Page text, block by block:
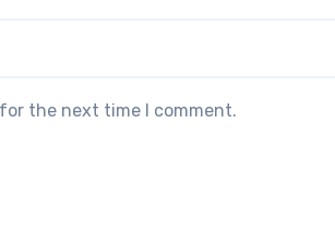
the next time I comment.